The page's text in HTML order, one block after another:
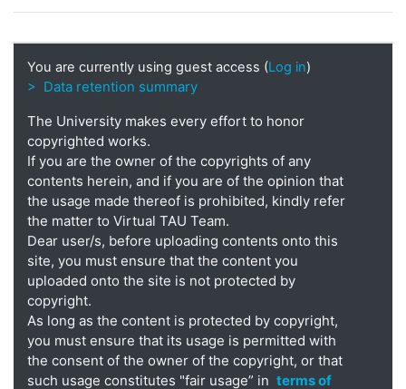
You are currently using guest access (Log in)
> Data retention summary
The University makes every effort to honor
copyrighted works.
If you are the owner of the copyrights of any
contents herein, and if you are of the opinion that
the usage made thereof is prohibited, kindly refer
the matter to Virtual TAU Team.
Dear user/s, before uploading contents onto this
site, you must ensure that the content you
uploaded onto the site is not protected by
copyright.
As long as the content is protected by copyright,
you must ensure that its usage is permitted with
the consent of the owner of the copyright, or that
such usage constitutes "fair usage” in terms of